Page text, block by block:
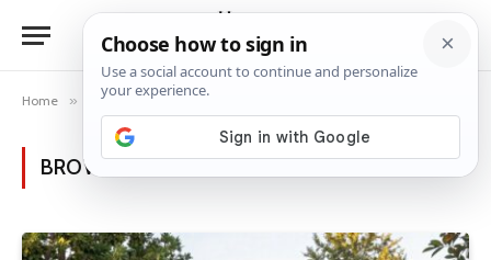
Home » Posts Tagged "modern homes"
BROWSING:MODERN HOMES